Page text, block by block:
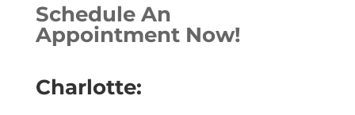
b
o
k
dI
n
e
st
Schedule An
Appointment Now!
Charlotte: